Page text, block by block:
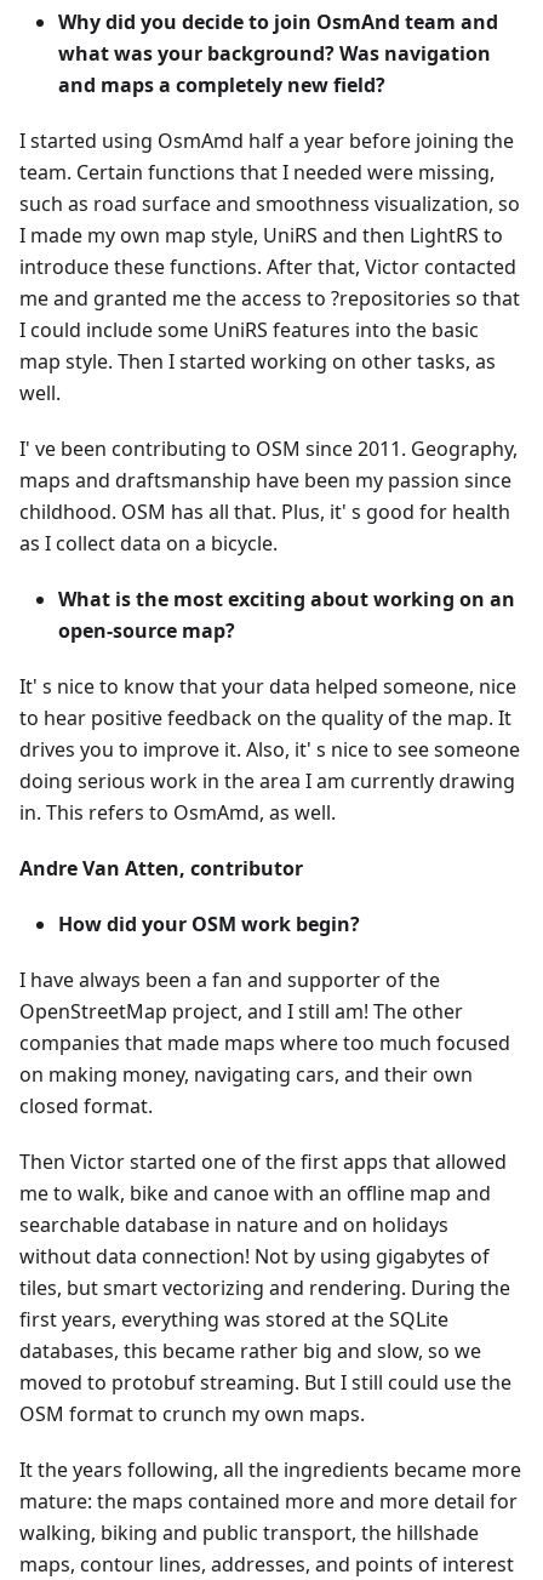
Why did you decide to join OsmAnd team and
what was your background? Was navigation
and maps a completely new field?
I started using OsmAmd half a year before joining the
team. Certain functions that I needed were missing,
such as road surface and smoothness visualization, so
I made my own map style, UniRS and then LightRS to
introduce these functions. After that, Victor contacted
me and granted me the access to ?repositories so that
I could include some UniRS features into the basic
map style. Then I started working on other tasks, as
well.
I' ve been contributing to OSM since 2011. Geography,
maps and draftsmanship have been my passion since
childhood. OSM has all that. Plus, it' s good for health
as I collect data on a bicycle.
What is the most exciting about working on an
open-source map?
It' s nice to know that your data helped someone, nice
to hear positive feedback on the quality of the map. It
drives you to improve it. Also, it' s nice to see someone
doing serious work in the area I am currently drawing
in. This refers to OsmAmd, as well.
Andre Van Atten, contributor
How did your OSM work begin?
I have always been a fan and supporter of the
OpenStreetMap project, and I still am! The other
companies that made maps where too much focused
on making money, navigating cars, and their own
closed format.
Then Victor started one of the first apps that allowed
me to walk, bike and canoe with an offline map and
searchable database in nature and on holidays
without data connection! Not by using gigabytes of
tiles, but smart vectorizing and rendering. During the
first years, everything was stored at the SQLite
databases, this became rather big and slow, so we
moved to protobuf streaming. But I still could use the
OSM format to crunch my own maps.
It the years following, all the ingredients became more
mature: the maps contained more and more detail for
walking, biking and public transport, the hillshade
maps, contour lines, addresses, and points of interest